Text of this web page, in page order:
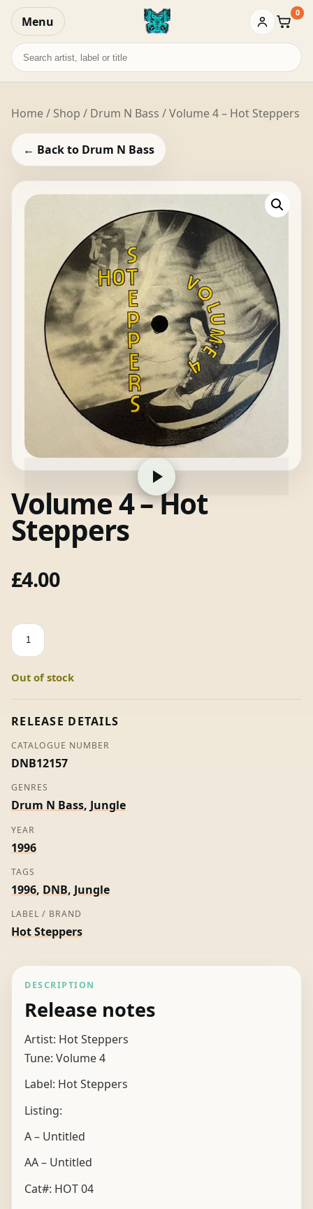
Menu Basket
0
Search
records
Home/ Shop / Drum N Bass / Volume 4 – Hot Steppers
← Back to Drum N Bass
Volume 4 – Hot
Steppers
£4.00
Volume
4
Hot
quantity
Out of stock
RELEASE DETAILS
CATALOGUE NUMBER
DNB12157
GENRES
Drum N Bass, Jungle
YEAR
1996
TAGS
1996, DNB, Jungle
LABEL / BRAND
Hot Steppers
DESCRIPTION
Release notes
Artist: Hot Steppers
Tune: Volume 4
Label: Hot Steppers
Listing:
A – Untitled
AA – Untitled
Cat#: HOT 04